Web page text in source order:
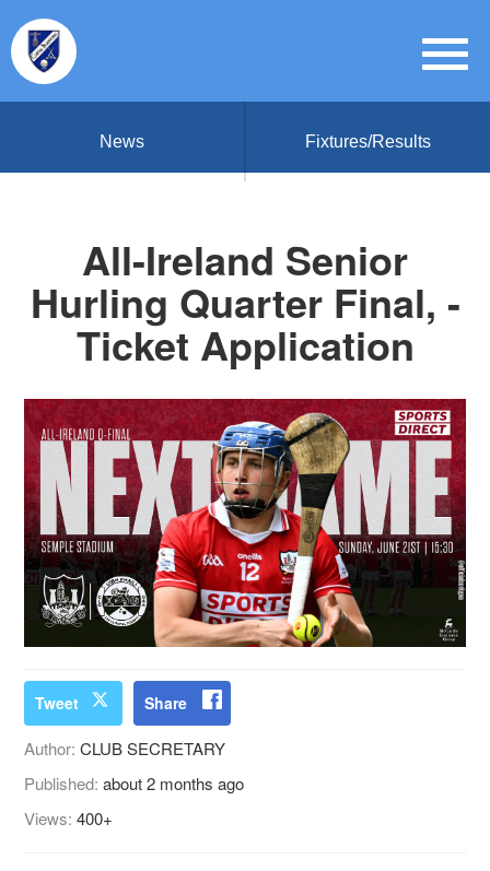
News Fixtures/Results
All-Ireland Senior
Hurling Quarter Final, -
Ticket Application
Tweet Share
Author:CLUB SECRETARY
Published:about 2 months ago
Views:400+